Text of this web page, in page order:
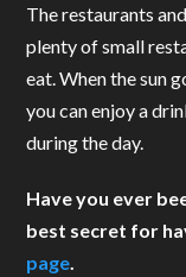
The restaurants
plenty of small
eat. When the sun
you can enjoy a
during the day.
Have you ever
best secret for
page.